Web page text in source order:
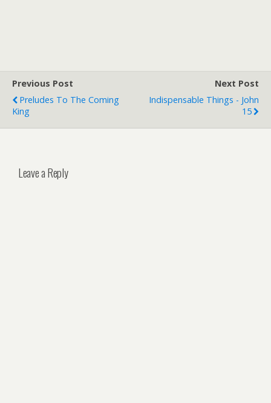
Previous Post
Preludes To The Coming
King
Next Post
Indispensable Things - John
15
Leave a Reply